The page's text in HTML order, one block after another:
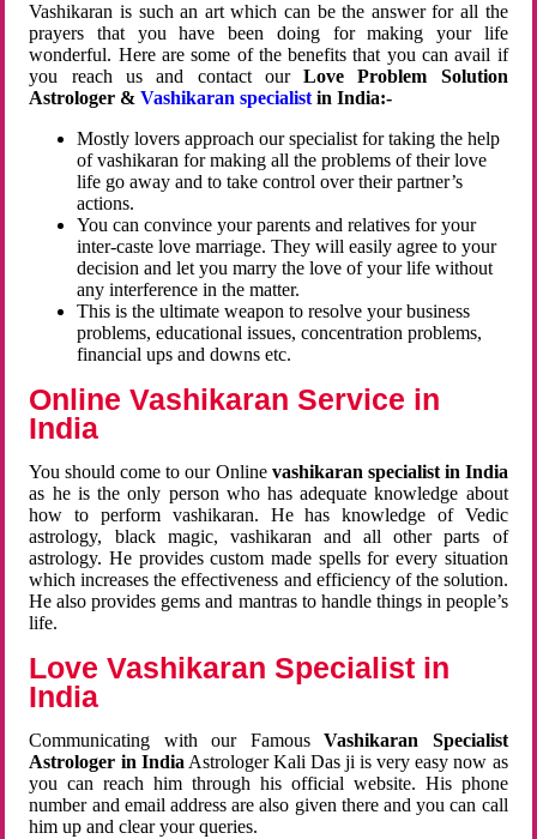
Vashikaran is such an art which can be the answer for all the
prayers that you have been doing for making your life
wonderful. Here are some of the benefits that you can avail if
you reach us and contact ourLove Problem Solution
Astrologer &Vashikaran specialist in India:-
Mostly lovers approach our specialist for taking the help
of vashikaran for making all the problems of their love
life go away and to take control over their partner’s
actions.
You can convince your parents and relatives for your
inter-caste love marriage. They will easily agree to your
decision and let you marry the love of your life without
any interference in the matter.
This is the ultimate weapon to resolve your business
problems, educational issues, concentration problems,
financial ups and downs etc.
Online Vashikaran Service in
India
You should come to our Online vashikaran specialist in India
as he is the only person who has adequate knowledge about
how to perform vashikaran. He has knowledge of Vedic
astrology, black magic, vashikaran and all other parts of
astrology. He provides custom made spells for every situation
which increases the effectiveness and efficiency of the solution.
He also provides gems and mantras to handle things in people’s
life.
Love Vashikaran Specialist in
India
Communicating with our FamousVashikaran Specialist
Astrologer in India Astrologer Kali Das ji is very easy now as
you can reach him through his official website. His phone
number and email address are also given there and you can call
him up and clear your queries.